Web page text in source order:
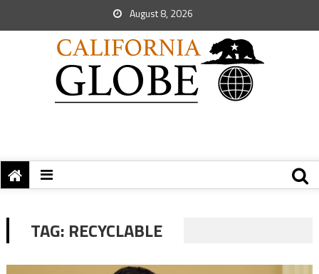
August 8, 2026
TAG: RECYCLABLE